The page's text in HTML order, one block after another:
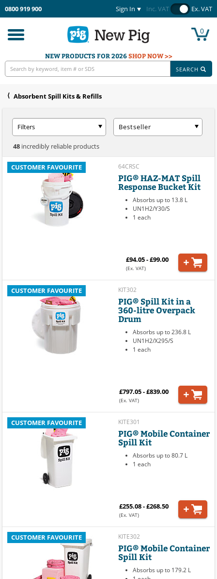
0800 919 900 Sign In Inc. VAT Ex. VAT
Toggle
navigation
0
NEW PRODUCTS FOR 2026SHOP NOW >>
SEARCH
Absorbent Spill Kits & Refills
Filters Bestseller
48 incredibly reliable products
CUSTOMER FAVOURITE 64CRSC
PIG® HAZ-MAT Spill
Response Bucket Kit
Absorbs up to 13.8 L
UN1H2/Y30/S
1 each
£94.05 - £99.00
(Ex. VAT)
CUSTOMER FAVOURITE KIT302
PIG® Spill Kit in a
360-litre Overpack
Drum
Absorbs up to 236.8 L
UN1H2/X295/S
1 each
£797.05 - £839.00
(Ex. VAT)
CUSTOMER FAVOURITE KITE301
PIG® Mobile Container
Spill Kit
Absorbs up to 80.7 L
1 each
£255.08 - £268.50
(Ex. VAT)
CUSTOMER FAVOURITE KITE302
PIG® Mobile Container
Spill Kit
Absorbs up to 179.2 L